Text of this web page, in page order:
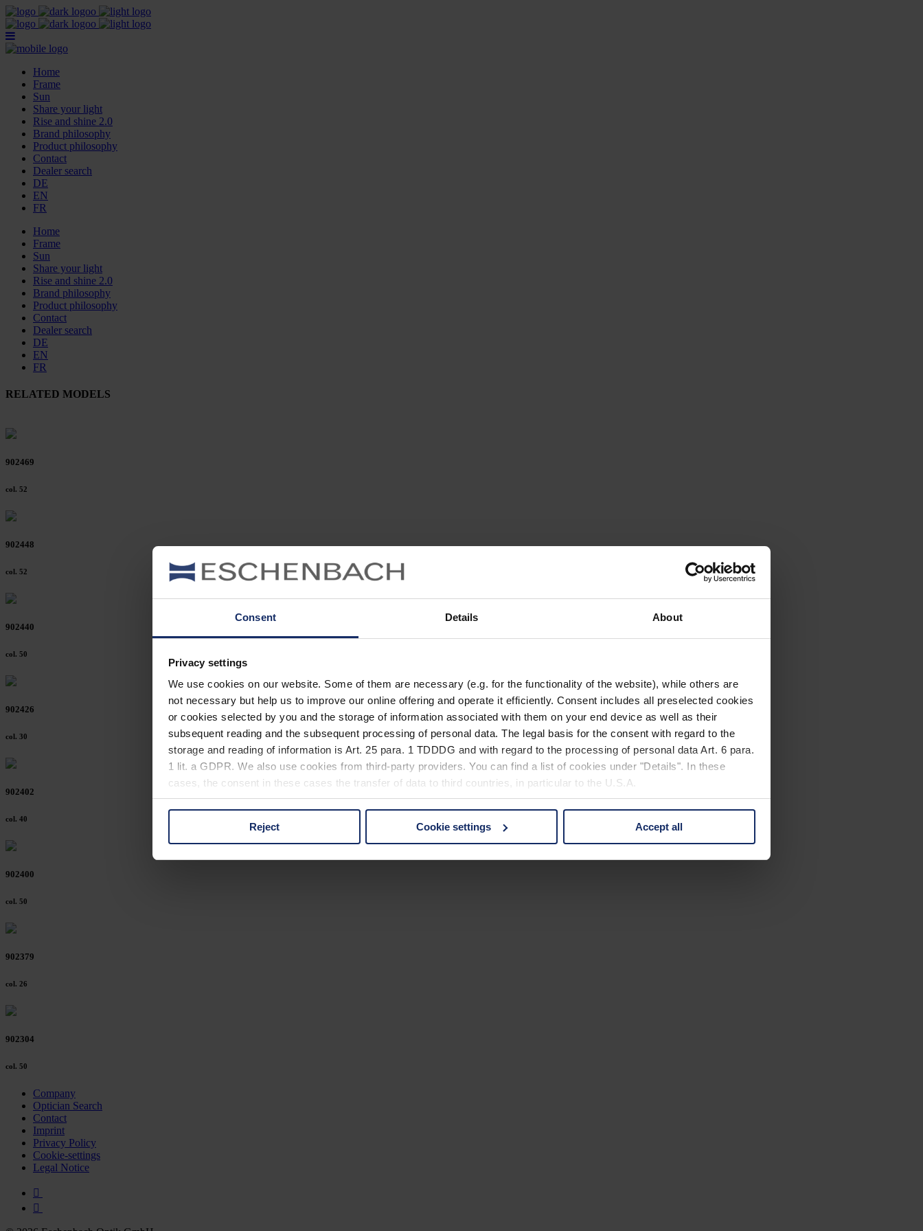
Consent Details About
Privacy settings
We use cookies on our website. Some of them are necessary (e.g. for the functionality of the website), while others are
not necessary but help us to improve our online offering and operate it efficiently. Consent includes all preselected cookies
or cookies selected by you and the storage of information associated with them on your end device as well as their
subsequent reading and the subsequent processing of personal data. The legal basis for the consent with regard to the
storage and reading of information is Art. 25 para. 1 TDDDG and with regard to the processing of personal data Art. 6 para.
1 lit. a GDPR. We also use cookies from third-party providers. You can find a list of cookies under "Details". In these
cases, the consent in these cases the transfer of data to third countries, in particular to the U.S.A.
You can consent to the use of non-essential cookies by clicking on the "Accept all" button or change your mind by clicking
Reject Cookie settings Accept all
Home
Frame
Sun
Share your light
Rise and shine 2.0
Brand philosophy
Product philosophy
Contact
Dealer search
DE
EN
FR
Home
Frame
Sun
Share your light
Rise and shine 2.0
Brand philosophy
Product philosophy
Contact
Dealer search
DE
EN
FR
RELATED MODELS
902469
col. 52
902448
col. 52
902440
col. 50
902426
col. 30
902402
col. 40
902400
col. 50
902379
col. 26
902304
col. 50
Company
Optician Search
Contact
Imprint
Privacy Policy
Cookie-settings
Legal Notice